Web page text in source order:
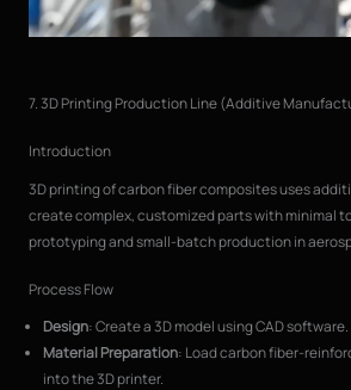
7. 3D Printing Production Line (Additive
Introduction
3D printing of carbon fiber composites uses
create complex, customized parts with minimal
prototyping and small-batch production in
Process Flow
Design: Create a 3D model using CAD software.
Material Preparation: Load carbon fiber-
into the 3D printer.